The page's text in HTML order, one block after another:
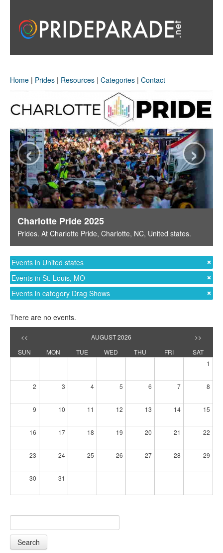
Home | Prides | Resources | Categories | Contact
Charlotte Pride 2025
Prides. At Charlotte Pride, Charlotte, NC, United states.
‹ ›
Events in United states
Events in St. Louis, MO
Events in category Drag Shows
There are no events.
<< AUGUST 2026
>>
SUN
MON TUE WED THU FRI
SAT
1
2 3 4 5 6 7 8
9 10 11 12 13 14 15
16 17 18 19 20 21 22
23 24 25 26 27 28 29
30 31
Search